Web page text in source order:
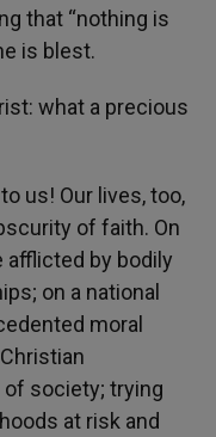
that “nothing is
is blest.
what a precious
us! Our lives, too,
of faith. On
afflicted by bodily
on a national
moral
society; trying
at risk and